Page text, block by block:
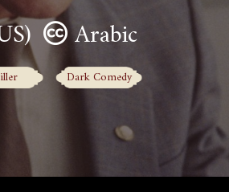
Arabic
Dark Comedy